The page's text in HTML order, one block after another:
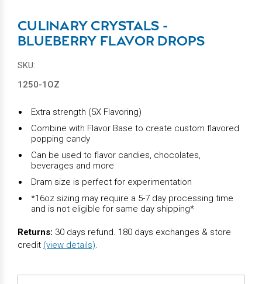
CULINARY CRYSTALS -
BLUEBERRY FLAVOR DROPS
SKU:
1250-1OZ
Extra strength (5X Flavoring)
Combine with Flavor Base to create custom flavored
popping candy
Can be used to flavor candies, chocolates,
beverages and more
Dram size is perfect for experimentation
*16oz sizing may require a 5-7 day processing time
and is not eligible for same day shipping*
Returns: 30 days refund. 180 days exchanges & store
credit (view details).